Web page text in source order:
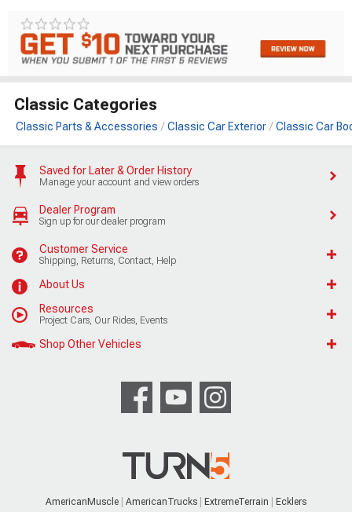
Classic Categories
Classic Parts & Accessories Classic Car Exterior Classic Car
Saved for Later & Order History
Manage your account and view orders
Dealer Program
Sign up for our dealer program
Customer Service
Shipping, Returns, Contact, Help
About Us
Resources
Project Cars, Our Rides, Events
Shop Other Vehicles
AmericanMuscle AmericanTrucks ExtremeTerrain Ecklers